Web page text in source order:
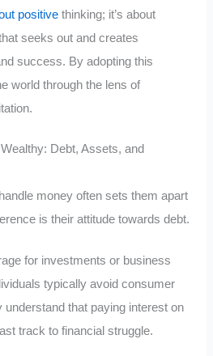
positive thinking; it’s about
seeks out and creates
success. By adopting this
world through the lens of
Debt, Assets, and
handle money often sets them apart
is their attitude towards debt.
for investments or business
typically avoid consumer
understand that paying interest on
track to financial struggle.